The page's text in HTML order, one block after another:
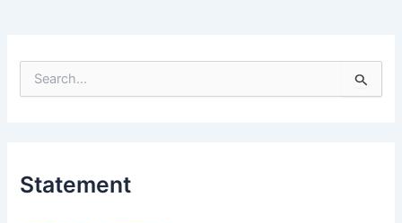
e
fStatement